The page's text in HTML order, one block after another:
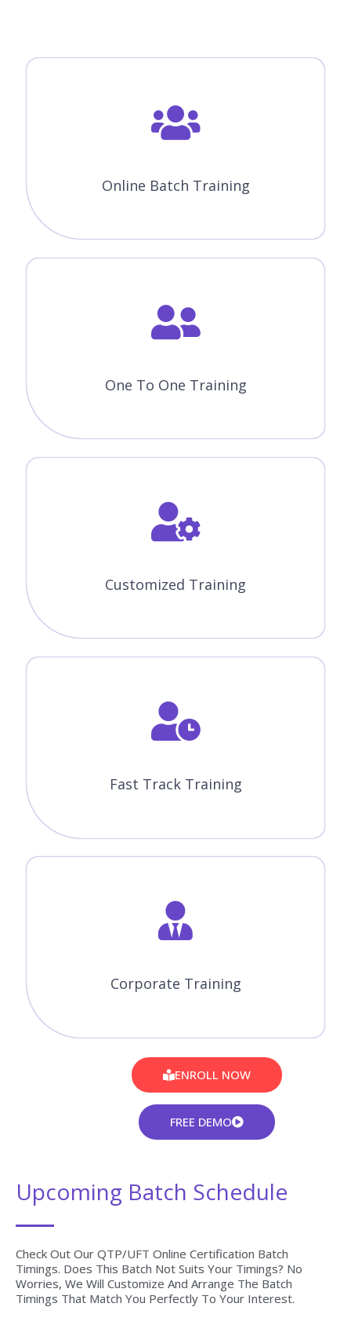
Online Batch Training
One To One Training
Customized Training
Fast Track Training
Corporate Training
ENROLL NOW
FREE DEMO
Upcoming Batch Schedule
Check Out Our QTP/UFT Online Certification Batch
Timings. Does This Batch Not Suits Your Timings? No
Worries, We Will Customize And Arrange The Batch
Timings That Match You Perfectly To Your Interest.